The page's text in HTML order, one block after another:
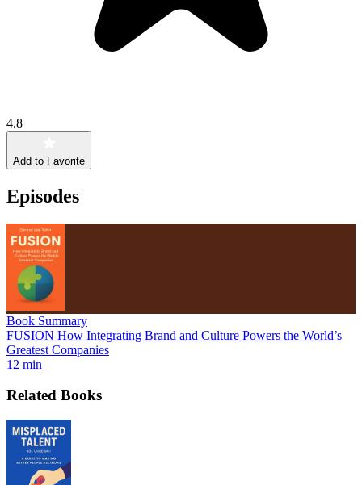
4.8
Add to Favorite
Episodes
Book Summary
FUSION How Integrating Brand and Culture Powers the World’s
Greatest Companies
12 min
Related Books